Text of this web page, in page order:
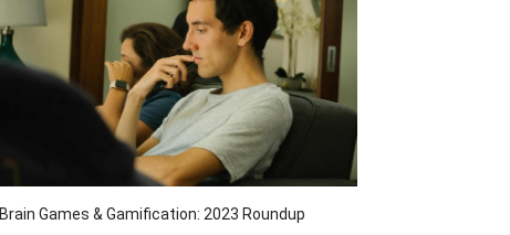
Brain Games & Gamification: 2023 Roundup